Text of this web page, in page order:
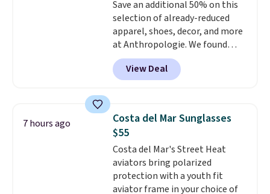
enhance color, and block
harmful amounts of UV.
Shipping is also free when you
sign out with a free Prime
account. Otherwise shipping
adds $6.
Save an additional 50% on this
selection of already-reduced
apparel, shoes, decor, and more
at Anthropologie. We found
these New Balance 204L
Sneakers drop from $120 to
$99.95 to $49.97. That beats
Also, this Herschel Supply Co.
Alberni Tote drops from $100 to
$34.97. This is the lowest we
could find on this bag by $35!
The New Balance 204L is the
retro runner that looks
intentional with everything,
View Deal
7 hours ago
Costa del Mar Sunglasses
$55
Costa del Mar's Street Heat
aviators bring polarized
protection with a youth fit
aviator frame in your choice of